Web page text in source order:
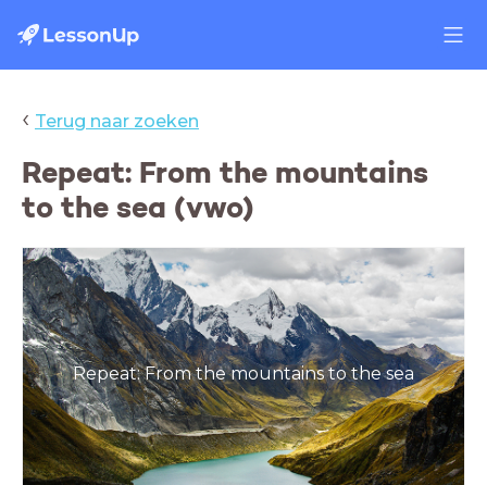
‹ Terug naar zoeken
Repeat: From the mountains
to the sea (vwo)
Repeat: From the mountains to the sea